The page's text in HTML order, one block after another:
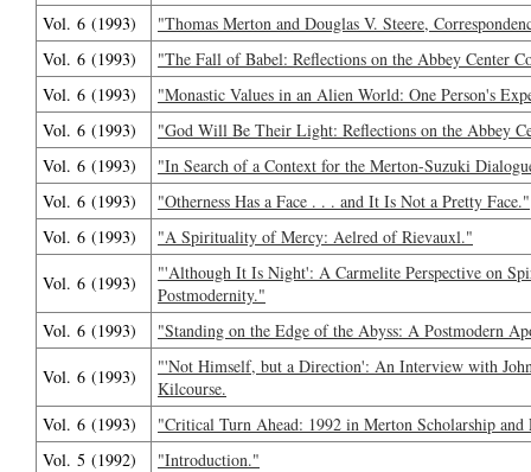
Vol. 6 (1993)
"Thomas Merton and Douglas V. Steere,
Vol. 6 (1993)
"The Fall of Babel: Reflections on the Abbey Center
Vol. 6 (1993)
"Monastic Values in an Alien World: One Person's
Vol. 6 (1993)
"God Will Be Their Light: Reflections on the Abbey
Vol. 6 (1993)
"In Search of a Context for the Merton-Suzuki
Vol. 6 (1993)
"Otherness Has a Face . . . and It Is Not a Pretty Face."
Vol. 6 (1993)
"A Spirituality of Mercy: Aelred of Rievauxl."
Vol. 6 (1993)
"'Although It Is Night': A Carmelite Perspective on
Postmodernity."
Vol. 6 (1993)
"Standing on the Edge of the Abyss: A Postmodern
Vol. 6 (1993)
"'Not Himself, but a Direction': An Interview with
Kilcourse.
Vol. 6 (1993)
"Critical Turn Ahead: 1992 in Merton Scholarship
Vol. 5 (1992)
"Introduction."